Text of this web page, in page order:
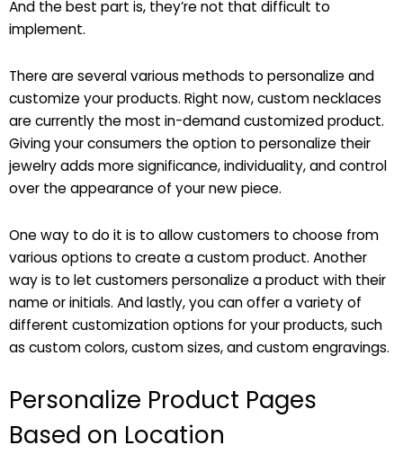
And the best part is, they’re not that difficult to
implement.
There are several various methods to personalize and
customize your products. Right now, custom necklaces
are currently the most in-demand customized product.
Giving your consumers the option to personalize their
jewelry adds more significance, individuality, and control
over the appearance of your new piece.
One way to do it is to allow customers to choose from
various options to create a custom product. Another
way is to let customers personalize a product with their
name or initials. And lastly, you can offer a variety of
different customization options for your products, such
as custom colors, custom sizes, and custom engravings.
Personalize Product Pages
Based on Location